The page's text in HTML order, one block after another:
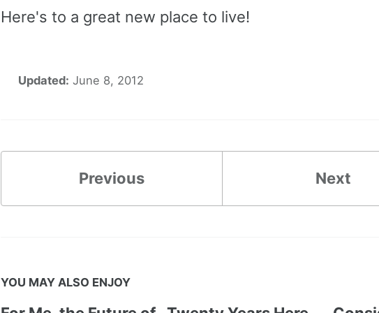
Here's to a great new place to live!
Updated: June 8, 2012
Previous Next
YOU MAY ALSO ENJOY